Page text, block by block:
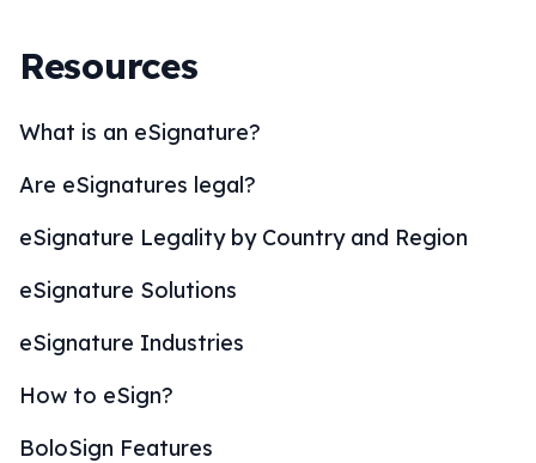
Resources
What is an eSignature?
Are eSignatures legal?
eSignature Legality by Country and Region
eSignature Solutions
eSignature Industries
How to eSign?
BoloSign Features